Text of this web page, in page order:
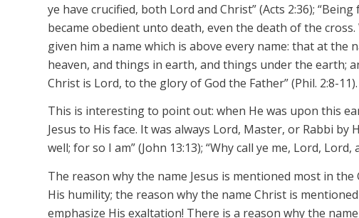
ye have crucified, both Lord and Christ” (Acts 2:36);
became obedient unto death, even the death of the
given him a name which is above every name: that at the
heaven, and things in earth, and things under the earth;
Christ is Lord, to the glory of God the Father” (Phil. 2:8-11).
This is interesting to point out: when He was upon this
Jesus to His face. It was always Lord, Master, or Rabbi by
well; for so I am” (John 13:13); “Why call ye me, Lord,
The reason why the name Jesus is mentioned most in the
His humility; the reason why the name Christ is
emphasize His exaltation! There is a reason why the name